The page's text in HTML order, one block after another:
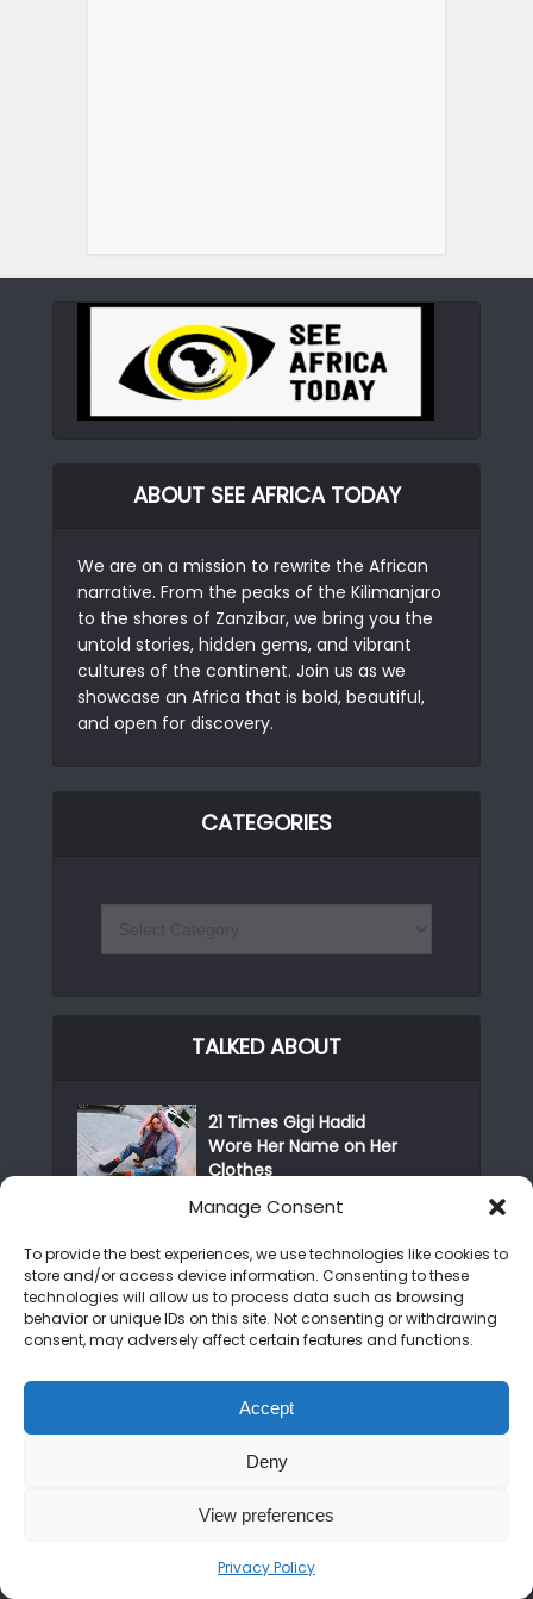
Manage Consent
To provide the best experiences, we use technologies like cookies to
store and/or access device information. Consenting to these
technologies will allow us to process data such as browsing
behavior or unique IDs on this site. Not consenting or withdrawing
consent, may adversely affect certain features and functions.
Accept
Deny
View preferences
Privacy Policy
ABOUT SEE AFRICA TODAY
We are on a mission to rewrite the African
narrative. From the peaks of the Kilimanjaro
to the shores of Zanzibar, we bring you the
untold stories, hidden gems, and vibrant
cultures of the continent. Join us as we
showcase an Africa that is bold, beautiful,
and open for discovery.
CATEGORIES
TALKED ABOUT
21 Times Gigi Hadid
Wore Her Name on Her
Clothes
Real Madrid celebrates
Champions League
victory
Publisher Apologizes
For Bad Localization In
Ys...
The Best Gifts For
Nintendo Switch
Owners This...
RECENT POSTS